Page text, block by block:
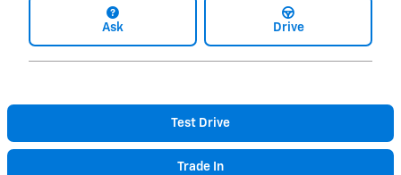
Ask Drive
Test Drive
Trade In